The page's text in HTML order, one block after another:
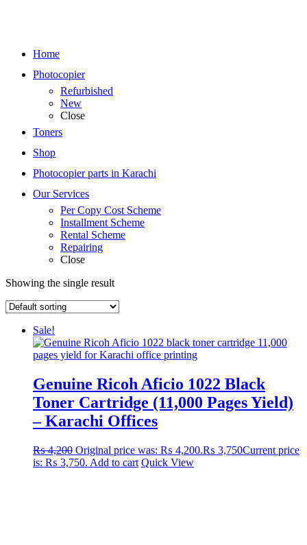
Home
Photocopier
Refurbished
New
Close
Toners
Shop
Photocopier parts in Karachi
Our Services
Per Copy Cost Scheme
Installment Scheme
Rental Scheme
Repairing
Close
Showing the single result
Sale!
Genuine Ricoh Aficio 1022 Black
Toner Cartridge (11,000 Pages Yield)
– Karachi Offices
₨4,200 Original price was: ₨ 4,200.₨ 3,750Current price
is: ₨ 3,750. Add to cart Quick View